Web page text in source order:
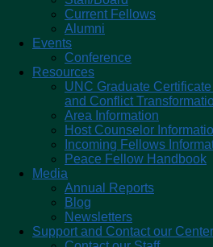
Current Fellows
Alumni
Events
Conference
Resources
UNC Graduate
and Conflict
Area Information
Host Counselor
Incoming Fellows
Peace Fellow Handbook
Media
Annual Reports
Blog
Newsletters
Support and Contact our Center